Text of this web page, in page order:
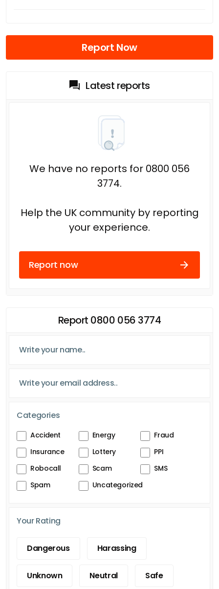
Report Now
Latest reports
We have no reports for 0800 056
3774.
Help the UK community by reporting
your experience.
Report now
Report 0800 056 3774
Categories
Accident Energy
Fraud
Insurance
Lottery
PPI
Robocall
Scam
SMS
Spam
Uncategorized
Your Rating
Dangerous Harassing
Unknown Neutral Safe